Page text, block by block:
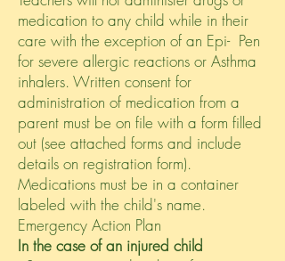
medication to any child while in their
care with the exception of an Epi- Pen
for severe allergic reactions or Asthma
inhalers. Written consent for
administration of medication from a
parent must be on file with a form filled
out (see attached forms and include
details on registration form).
Medications must be in a container
labeled with the child's name.
Emergency Action Plan
In the case of an injured child